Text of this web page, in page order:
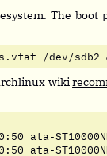
The
/dev/
wiki
ata-
ata-